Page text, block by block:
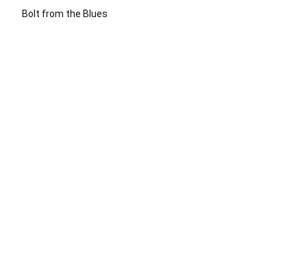
Bolt from the Blues